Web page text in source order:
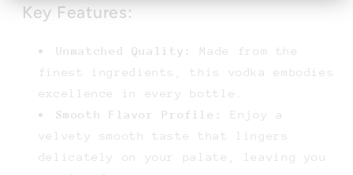
Key Features:
Unmatched Quality:
Made from the
finest ingredients, this vodka embodies
excellence in every bottle.
Smooth Flavor Profile:
Enjoy a
velvety smooth taste that lingers
delicately on your palate, leaving you